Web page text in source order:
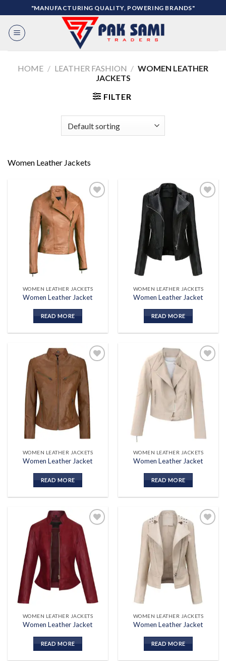
to
content
"MANUFACTURING QUALITY, POWERING BRANDS"
HOME / LEATHER FASHION / WOMEN LEATHER
JACKETS
FILTER
Women Leather Jackets
WOMEN LEATHER JACKETS
Women Leather Jacket
READ MORE
Add to
wishlist
WOMEN LEATHER JACKETS
Women Leather Jacket
READ MORE
Add to
wishlist
WOMEN LEATHER JACKETS
Women Leather Jacket
READ MORE
Add to
wishlist
WOMEN LEATHER JACKETS
Women Leather Jacket
READ MORE
Add to
wishlist
WOMEN LEATHER JACKETS
Women Leather Jacket
READ MORE
Add to
wishlist
WOMEN LEATHER JACKETS
Women Leather Jacket
READ MORE